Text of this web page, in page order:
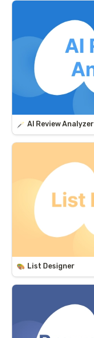
AI Review Analyzer
List Designer